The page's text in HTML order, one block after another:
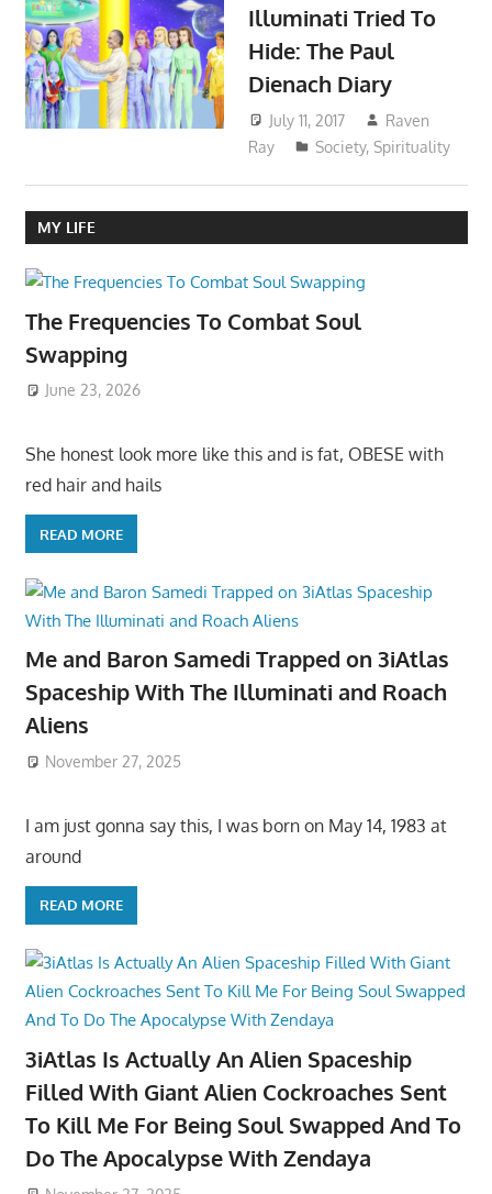
Illuminati Tried To
Hide: The Paul
Dienach Diary
July 11, 2017
Raven
Ray
Society,Spirituality
MY LIFE
The Frequencies To Combat Soul
Swapping
June 23, 2026
She honest look more like this and is fat, OBESE with
red hair and hails
READ MORE
Me and Baron Samedi Trapped on 3iAtlas
Spaceship With The Illuminati and Roach
Aliens
November 27, 2025
I am just gonna say this, I was born on May 14, 1983 at
around
READ MORE
3iAtlas Is Actually An Alien Spaceship
Filled With Giant Alien Cockroaches Sent
To Kill Me For Being Soul Swapped And To
Do The Apocalypse With Zendaya